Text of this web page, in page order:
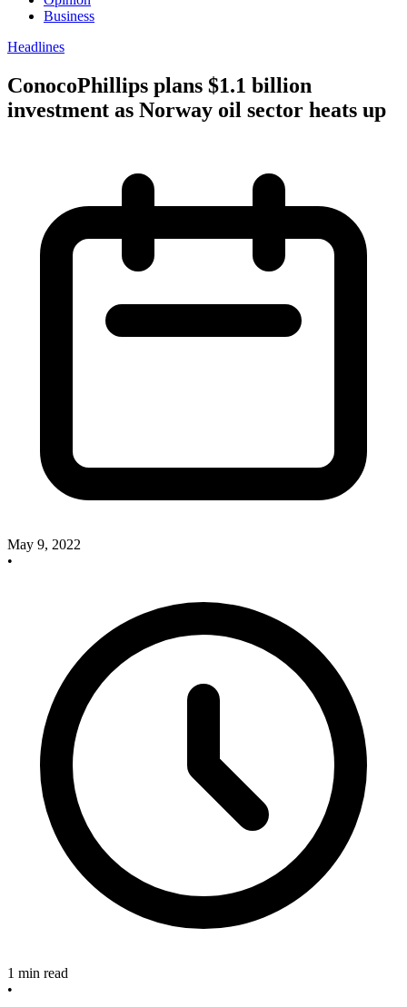
Business
Headlines
ConocoPhillips plans $1.1 billion
investment as Norway oil sector heats up
May 9, 2022
•
1 min read
•